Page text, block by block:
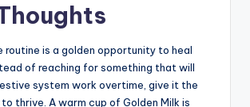
routine is a golden opportunity to heal
of reaching for something that will
system work overtime, give it the
thrive. A warm cup of Golden Milk is